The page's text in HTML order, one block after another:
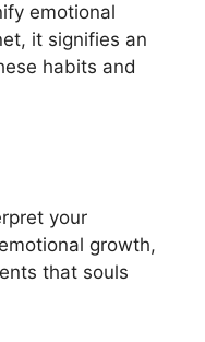
emotional
it signifies an
habits and
your
growth,
that souls